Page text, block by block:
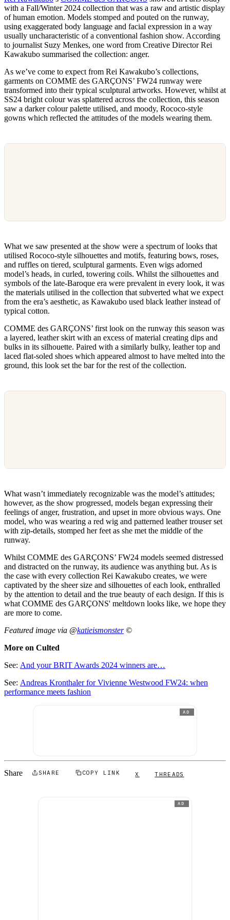
with a Fall/Winter 2024 collection that was a raw and artistic display
of human emotion. Models stomped and pouted on the runway,
using exaggerated body language and facial expression in a way
usually uncharacteristic of a conventional fashion show. According
to journalist Suzy Menkes, one word from Creative Director Rei
Kawakubo summarised the collection: anger.
As we’ve come to expect from Rei Kawakubo’s collections,
garments on COMME des GARÇONS’ FW24 runway were
transformed into their typical sculptural artworks. However, whilst at
SS24 bright colour was splattered across the collection, this season
saw a darker colour palette utilised, and moody, Rococo-style
gowns which reflected the attitudes of the models wearing them.
What we saw presented at the show were a spectrum of looks that
utilised Rococo-style silhouettes and motifs, featuring bows, roses,
and ruffles on tiered, sculptural garments. Even wigs adorned
model’s heads, in curled, towering coils. Whilst the silhouettes and
symbols of the late-Baroque era were prevalent in every look, it was
the materials utilised in the collection that subverted what we expect
from the era’s aesthetic, as Kawakubo used black leather instead of
typical cotton.
COMME des GARÇONS’ first look on the runway this season was
a layered, leather skirt with an excess of material creating dips and
bulks in its silhouette. Paired with a similarly bulky, leather top and
laced flat-soled shoes which appeared almost to have melted into the
ground, this look set the bar for the rest of the collection.
What wasn’t immediately recognizable was the model’s attitudes;
however, as the show progressed, models began expressing their
feelings of anger, frustration, and upset in more obvious ways. One
model, who was wearing a red wig and patterned leather trouser set
with zip-details, stomped her feet as she met the middle of the
runway.
Whilst COMME des GARÇONS’ FW24 models seemed distressed
and distracted on the runway, its audience was anything but. As is
the case with every collection Rei Kawakubo creates, we were
captivated by the sheer size and silhouettes of each look, enthralled
by the attention to detail and the true beauty of each design. If this is
what COMME des GARÇONS' meltdown looks like, we hope they
are more to come.
Featured image via @katieismonster ©
More on Culted
See: And your BRIT Awards 2024 winners are…
See: Andreas Kronthaler for Vivienne Westwood FW24: when
performance meets fashion
AD
Share SHARE COPY LINK X THREADS
AD